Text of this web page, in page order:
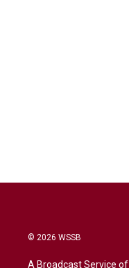
© 2026 WSSB
A Broadcast Service